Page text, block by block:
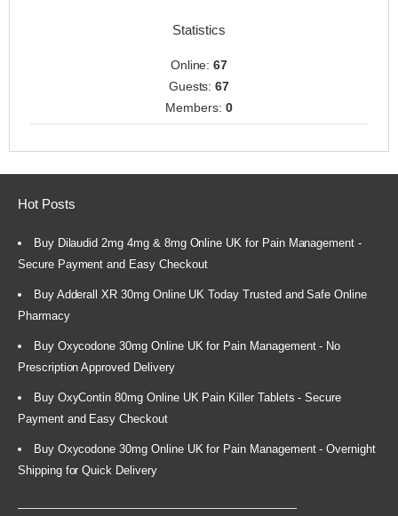
Statistics
Online:67
Guests:67
Members: 0
Hot Posts
Buy Dilaudid 2mg 4mg & 8mg Online UK for Pain Management -
Secure Payment and Easy Checkout
Buy Adderall XR 30mg Online UK Today Trusted and Safe Online
Pharmacy
Buy Oxycodone 30mg Online UK for Pain Management - No
Prescription Approved Delivery
Buy OxyContin 80mg Online UK Pain Killer Tablets - Secure
Payment and Easy Checkout
Buy Oxycodone 30mg Online UK for Pain Management - Overnight
Shipping for Quick Delivery